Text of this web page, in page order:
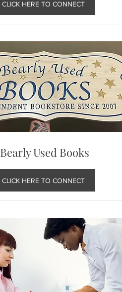
CLICK HERE TO CONNECT
Bearly Used Books
CLICK HERE TO CONNECT